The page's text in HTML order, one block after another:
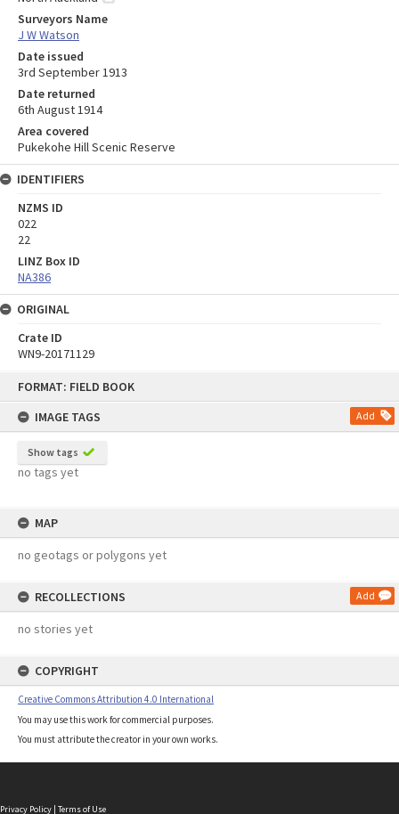
FORMAT: FIELD BOOK
IMAGE TAGS
Add
Show tags
no tags yet
MAP
no geotags or polygons yet
RECOLLECTIONS Add
no stories yet
COPYRIGHT
Creative Commons Attribution 4.0 International
You may use this work for commercial purposes.
You must attribute the creator in your own works.
Surveyors Name
J W Watson
Date issued
3rd September 1913
Date returned
6th August 1914
Area covered
Pukekohe Hill Scenic Reserve
IDENTIFIERS
NZMS ID
022
22
LINZ Box ID
NA386
ORIGINAL
Crate ID
WN9-20171129
Privacy Policy | Terms of Use